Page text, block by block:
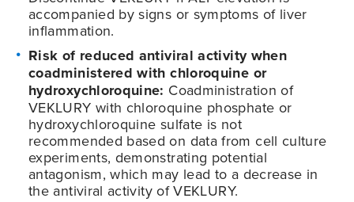
accompanied by signs or symptoms of liver
inflammation.
Risk of reduced antiviral activity when
coadministered with chloroquine or
hydroxychloroquine: Coadministration of
VEKLURY with chloroquine phosphate or
hydroxychloroquine sulfate is not
recommended based on data from cell culture
experiments, demonstrating potential
antagonism, which may lead to a decrease in
the antiviral activity of VEKLURY.